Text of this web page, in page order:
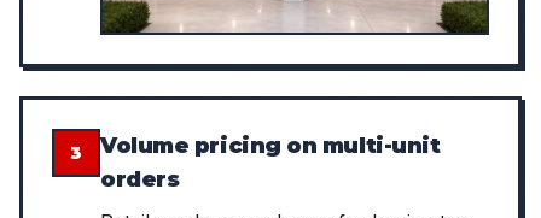
3
Volume pricing on multi-unit
orders